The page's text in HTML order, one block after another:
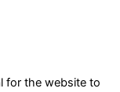
for the website to